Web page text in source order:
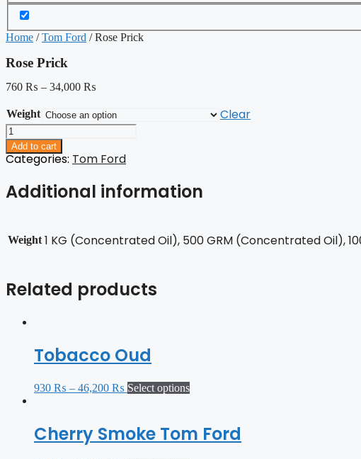
Home /Tom Ford / Rose Prick
Rose Prick
760 ₨ – 34,000 ₨
Weight Clear
Rose
Prick
quantity
Add to cart
Categories: Tom Ford
Additional information
Weight 1 KG (Concentrated Oil), 500 GRM (Concentrated Oil),
Related products
Tobacco Oud
930 ₨ – 46,200 ₨ Select options
Cherry Smoke Tom Ford